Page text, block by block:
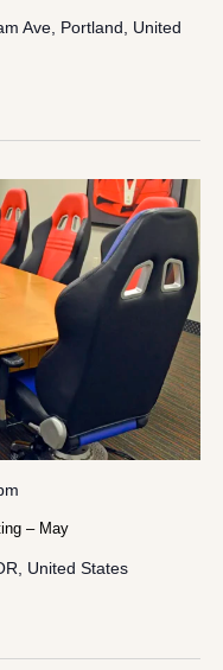
Ave, Portland, United
– May
United States